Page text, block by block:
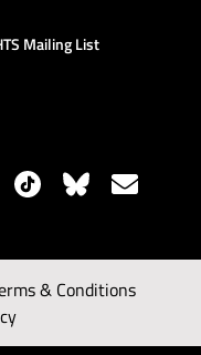
Mailing List
& Conditions